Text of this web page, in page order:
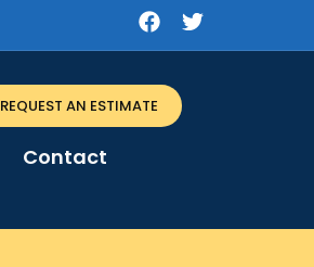
REQUEST AN ESTIMATE
Contact